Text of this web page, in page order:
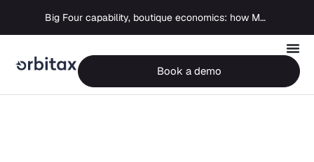
Big Four capability, boutique economics: how MJ Associates delivered its first Pillar Two filing using Orbitax
Book a demo